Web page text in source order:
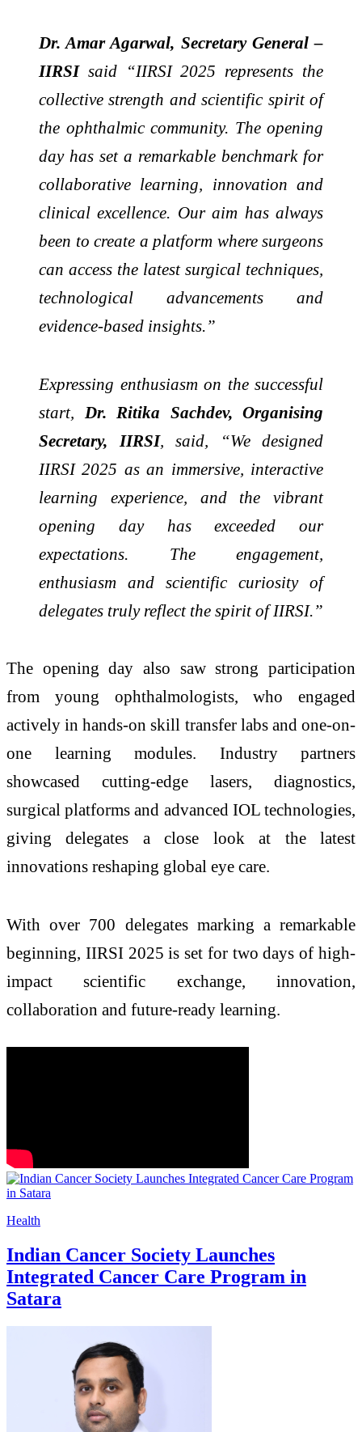
Dr. Amar Agarwal, Secretary General –
IIRSIsaid “IIRSI 2025 represents the
collective strength and scientific spirit of
the ophthalmic community. The opening
day has set a remarkable benchmark for
collaborative learning, innovation and
clinical excellence. Our aim has always
been to create a platform where surgeons
can access the latest surgical techniques,
technological advancements and
evidence-based insights.”
Expressing enthusiasm on the successful
start, Dr. Ritika Sachdev, Organising
Secretary, IIRSI, said, “We designed
IIRSI 2025 as an immersive, interactive
learning experience, and the vibrant
opening day has exceeded our
expectations. The engagement,
enthusiasm and scientific curiosity of
delegates truly reflect the spirit of IIRSI.”
The opening day also saw strong participation
from young ophthalmologists, who engaged
actively in hands-on skill transfer labs and one-on-
one learning modules. Industry partners
showcased cutting-edge lasers, diagnostics,
surgical platforms and advanced IOL technologies,
giving delegates a close look at the latest
innovations reshaping global eye care.
With over 700 delegates marking a remarkable
beginning, IIRSI 2025 is set for two days of high-
impact scientific exchange, innovation,
collaboration and future-ready learning.
Health
Indian Cancer Society Launches
Integrated Cancer Care Program in
Satara